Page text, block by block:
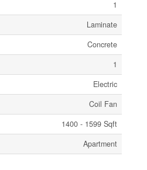
1
Laminate
Concrete
1
Electric
Coil Fan
1400 - 1599 Sqft
Apartment